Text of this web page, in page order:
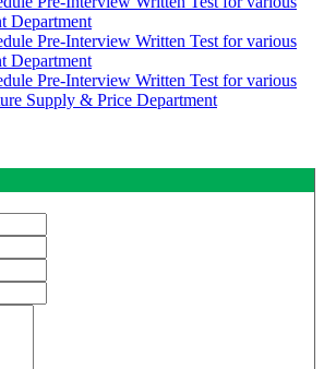
Department
Pre-Interview Written Test for various
Department
Pre-Interview Written Test for various
Supply & Price Department